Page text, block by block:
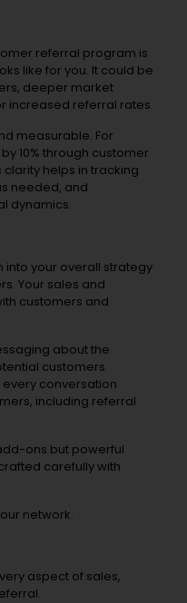
referral program is
like for you. It could be
deeper market
increased referral rates.
measurable. For
10% through customer
clarity helps in tracking
needed, and
dynamics.
your overall strategy
Your sales and
customers and
about the
customers
conversation
including referral
ons but powerful
carefully with
network.
aspect of sales,